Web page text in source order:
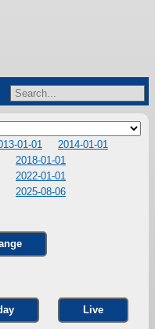
01-01
2014-01-01
2018-01-01
2022-01-01
2025-08-06
Live